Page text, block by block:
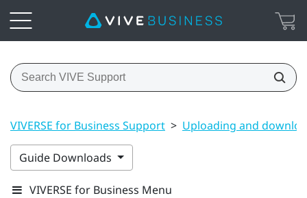
VIVERSE for Business Support > Uploading and
Guide Downloads
VIVERSE for Business Menu